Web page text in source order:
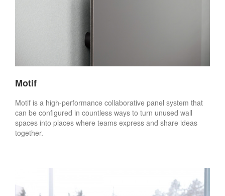
Motif
Motif is a high-performance collaborative panel system that
can be configured in countless ways to turn unused wall
spaces into places where teams express and share ideas
together.